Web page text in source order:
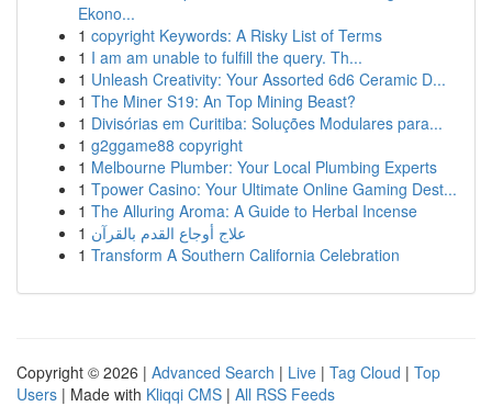
Ekono...
1 copyright Keywords: A Risky List of Terms
1 I am am unable to fulfill the query. Th...
1 Unleash Creativity: Your Assorted 6d6 Ceramic D...
1 The Miner S19: An Top Mining Beast?
1 Divisórias em Curitiba: Soluções Modulares para...
1 g2ggame88 copyright
1 Melbourne Plumber: Your Local Plumbing Experts
1 Tpower Casino: Your Ultimate Online Gaming Dest...
1 The Alluring Aroma: A Guide to Herbal Incense
1 علاج أوجاع القدم بالقرآن
1 Transform A Southern California Celebration
Copyright © 2026 | Advanced Search | Live | Tag Cloud | Top
Users | Made with Kliqqi CMS | All RSS Feeds